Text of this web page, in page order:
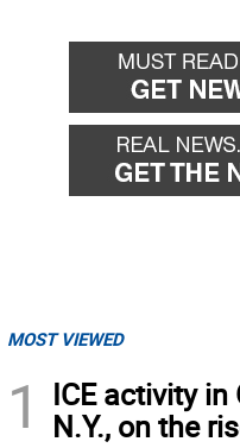
MOST VIEWED
1
ICE activity in
N.Y., on the